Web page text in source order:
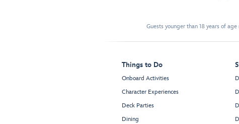
Guests younger than 18 years of
Things to Do
Onboard Activities
Character Experiences
Deck Parties
Dining